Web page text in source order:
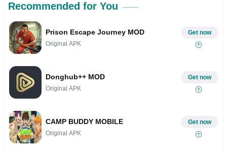
Recommended for You
Prison Escape Journey MOD
Original APK
Get now
Donghub++ MOD
Original APK
Get now
CAMP BUDDY MOBILE
Original APK
Get now